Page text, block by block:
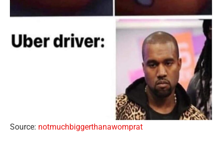
Source: notmuchbiggerthanawomprat